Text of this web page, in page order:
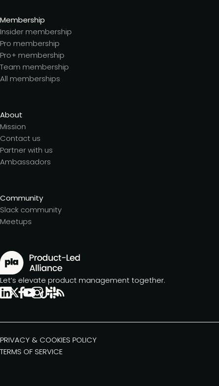
Membership
Insider membership
Pro membership
Pro+ membership
Team membership
All memberships
About
Mission
Contact us
Partner with us
Ambassadors
Community
Slack community
Meetups
Let’s elevate product management together.
PRIVACY & COOKIES POLICY
TERMS OF SERVICE